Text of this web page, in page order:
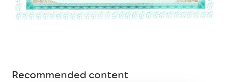
Recommended content